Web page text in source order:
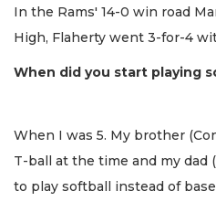
In the Rams' 14-0 win road
High, Flaherty went 3-for-4
When did you start playing
When I was 5. My brother
T-ball at the time and my dad
to play softball instead of